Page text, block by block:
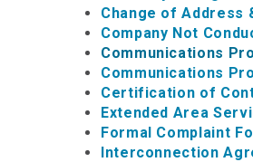
Change of Address
Company Not
Communications
Communications
Certification of
Extended Area
Formal Complaint
Interconnection